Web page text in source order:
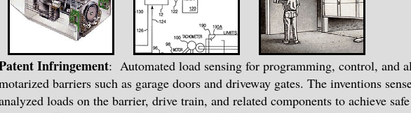
Infringement: Automated load sensing for programming, control, and
barriers such as garage doors and driveway gates. The inventions
loads on the barrier, drive train, and related components to achieve